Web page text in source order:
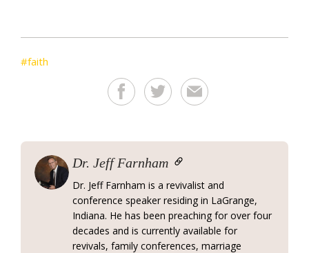
faith
Dr. Jeff Farnham
Dr. Jeff Farnham is a revivalist and
conference speaker residing in LaGrange,
Indiana. He has been preaching for over four
decades and is currently available for
revivals, family conferences, marriage